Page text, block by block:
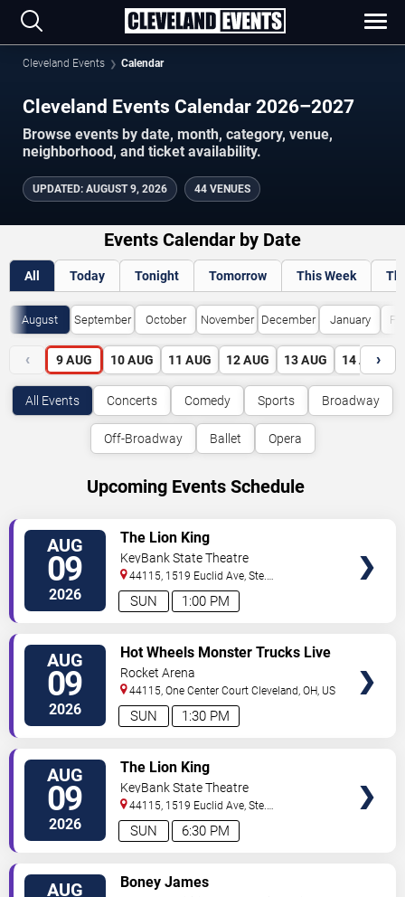
Cleveland Events Calendar
Cleveland Events Calendar 2026–2027
Browse events by date, month, category, venue,
neighborhood, and ticket availability.
UPDATED: AUGUST 9, 2026 44 VENUES
Events Calendar by Date
All Today Tonight Tomorrow This Week
August September October November December January
‹ 9 AUG 10 AUG 11 AUG 12 AUG 13 AUG 14 AUG
›
All Events Concerts Comedy Sports Broadway
Off-Broadway Ballet Opera
Upcoming Events Schedule
AUG
09
2026 1:00 PM
SUN
The Lion King
KeyBank State Theatre
44115, 1519 Euclid Ave, Ste.
200 Cleveland,OH,US
AUG
09
2026 1:30 PM
SUN
Hot Wheels Monster Trucks Live
Glow-N-Fire
Rocket Arena
44115, One Center Court Cleveland,OH, US
AUG
09
2026 6:30 PM
SUN
The Lion King
KeyBank State Theatre
44115, 1519 Euclid Ave, Ste.
200 Cleveland,OH,US
AUG Boney James